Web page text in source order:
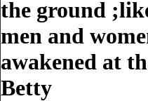
the ground
men and
awakened at
Betty